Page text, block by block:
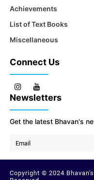
Achievements
List of Text Books
Miscellaneous
Connect Us
Newsletters
Get the latest Bhavan's
Copyright © 2024